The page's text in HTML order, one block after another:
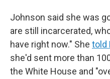
Johnson said she was
are still incarcerated,
have right now." She told
she'd sent more than
the White House and